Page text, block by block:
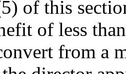
of this
of less
from a